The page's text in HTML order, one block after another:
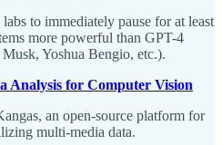
to immediately pause for at least
more powerful than GPT-4
Yoshua Bengio, etc.).
Analysis for Computer Vision
an open-source platform for
multi-media data.